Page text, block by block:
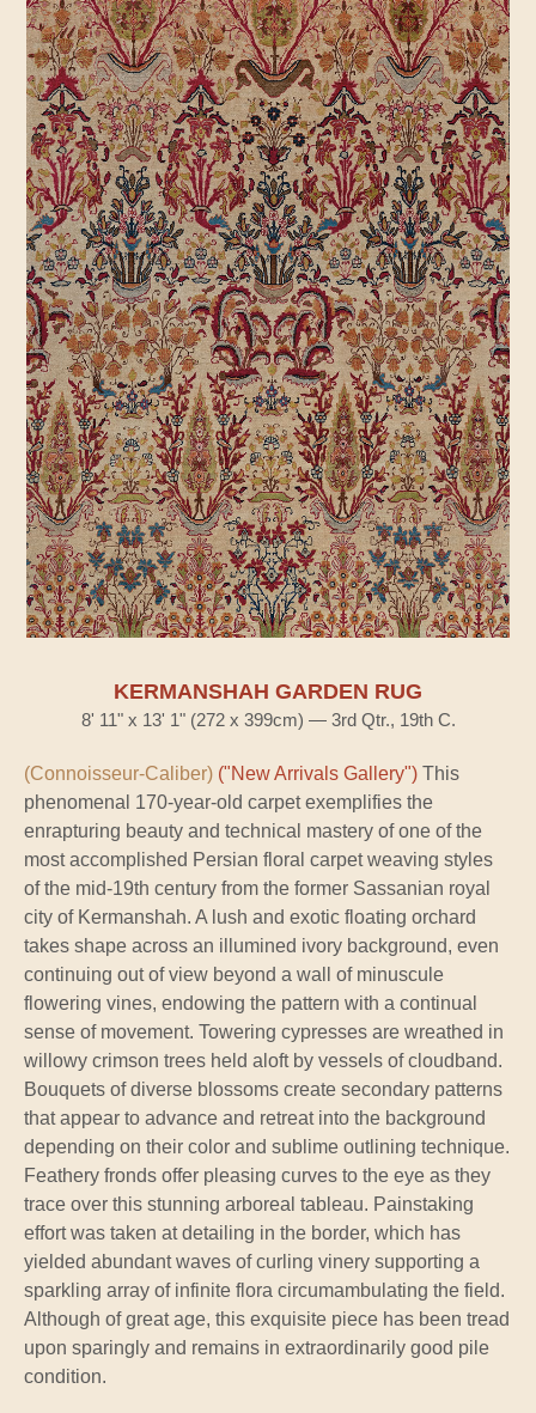
KERMANSHAH GARDEN RUG
8' 11" x 13' 1" (272 x 399cm) — 3rd Qtr., 19th C.
(Connoisseur-Caliber) ("New Arrivals Gallery") This
phenomenal 170-year-old carpet exemplifies the
enrapturing beauty and technical mastery of one of the
most accomplished Persian floral carpet weaving styles
of the mid-19th century from the former Sassanian royal
city of Kermanshah. A lush and exotic floating orchard
takes shape across an illumined ivory background, even
continuing out of view beyond a wall of minuscule
flowering vines, endowing the pattern with a continual
sense of movement. Towering cypresses are wreathed in
willowy crimson trees held aloft by vessels of cloudband.
Bouquets of diverse blossoms create secondary patterns
that appear to advance and retreat into the background
depending on their color and sublime outlining technique.
Feathery fronds offer pleasing curves to the eye as they
trace over this stunning arboreal tableau. Painstaking
effort was taken at detailing in the border, which has
yielded abundant waves of curling vinery supporting a
sparkling array of infinite flora circumambulating the field.
Although of great age, this exquisite piece has been tread
upon sparingly and remains in extraordinarily good pile
condition.